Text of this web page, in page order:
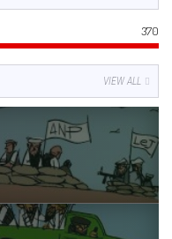
370
VIEW ALL